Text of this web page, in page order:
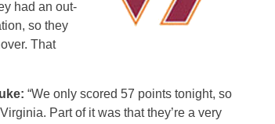
had an out-
so they
That
“We only scored 57 points tonight, so
Part of it was that they’re a very